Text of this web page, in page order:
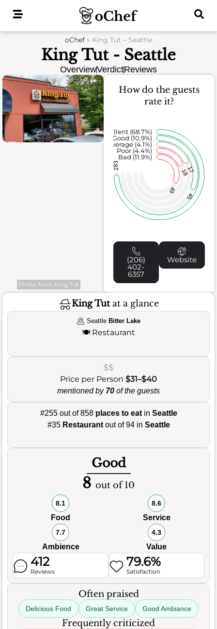
oChef » King Tut – Seattle
King Tut - Seattle
OverviewVerdictReviews
Photo from King Tut
How do the guests
rate it?
49
1817
45
283
Bad (11.9%)
Poor (4.4%)
Average (4.1%)
Good (10.9%)
Excellent (68.7%)
(206)
402-
6357
Website
King Tutat a glance
Seattle Bitter Lake
🍽️ Restaurant
$$
Price per Person $31–$40
mentioned by 70 of the guests
#255 out of 858 places to eatin Seattle
#35 Restaurantout of 94 in Seattle
Good
8 out of 10
8.1
Food
8.6
Service
7.7
Ambience
4.3
Value
412
Reviews
79.6%
Satisfaction
Often praised
Delicious Food Great Service Good Ambiance
Frequently criticized